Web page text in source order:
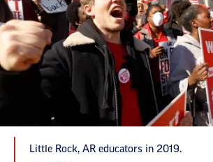
Little Rock, AR educators in 2019.